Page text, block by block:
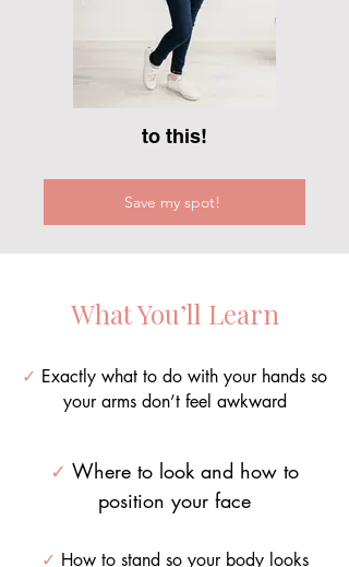
to this!
Save my spot!
What You’ll Learn
✓ Exactly what to do with your hands so
your arms don’t feel awkward
✓ Where to look and how to
position your face
✓ How to stand so your body looks